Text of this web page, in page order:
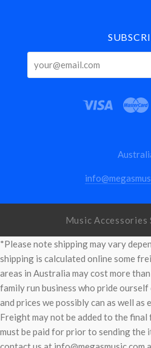
your@email.com
Music
*Please note shipping may vary
shipping is calculated online some
areas in Australia may cost more
family run business who pride
and prices we possibly can as well
Freight may not be added to the final
must be paid for prior to sending the